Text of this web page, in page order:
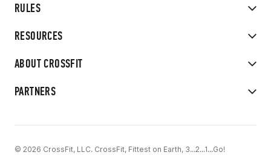
RULES
RESOURCES
ABOUT CROSSFIT
PARTNERS
© 2026 CrossFit, LLC. CrossFit, Fittest on Earth, 3...2...1...Go!